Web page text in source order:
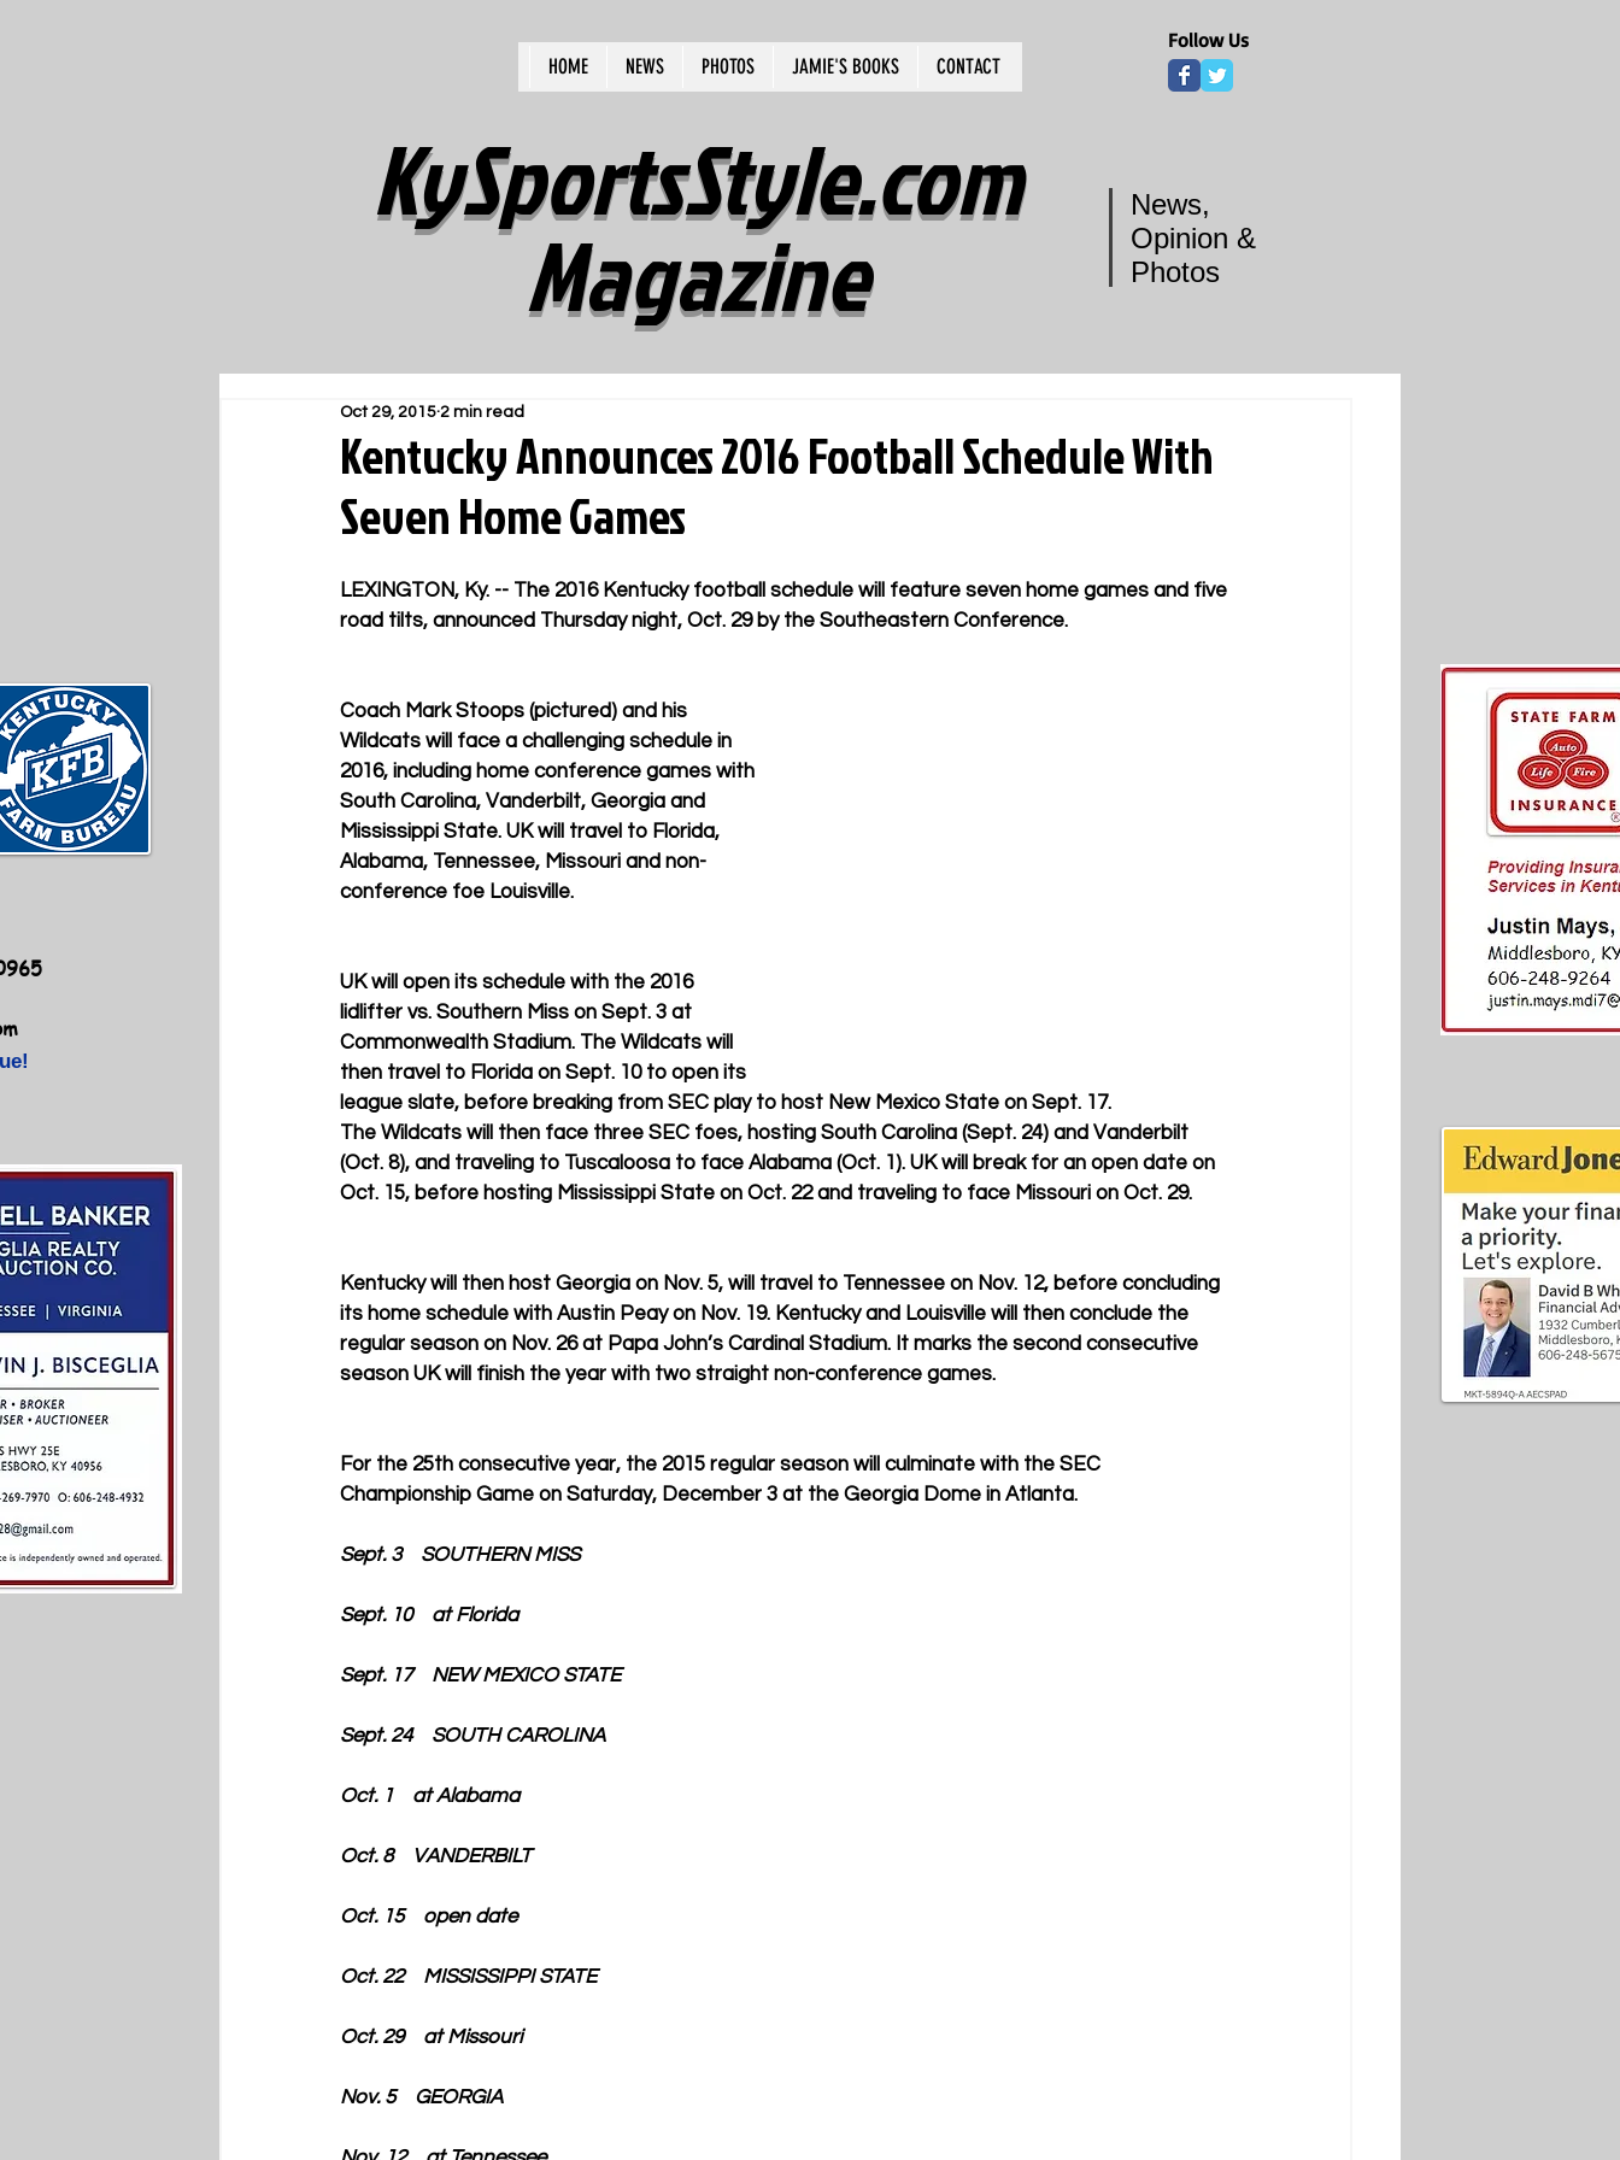
HOME NEWS PHOTOS JAMIE'S BOOKS CONTACT
Follow Us
KySportsStyle.com
Magazine
News,
Opinion &
Photos
Kentucky Announces 2016 Football Schedule With
Seven Home Games
Oct 29, 2015 2 min read
LEXINGTON, Ky. -- The 2016 Kentucky football schedule will feature seven home games and five
road tilts, announced Thursday night, Oct. 29 by the Southeastern Conference.
Coach Mark Stoops (pictured) and his
Wildcats will face a challenging schedule in
2016, including home conference games with
South Carolina, Vanderbilt, Georgia and
Mississippi State. UK will travel to Florida,
Alabama, Tennessee, Missouri and non-
conference foe Louisville.
UK will open its schedule with the 2016
lidlifter vs. Southern Miss on Sept. 3 at
Commonwealth Stadium. The Wildcats will
then travel to Florida on Sept. 10 to open its
league slate, before breaking from SEC play to host New Mexico State on Sept. 17.
The Wildcats will then face three SEC foes, hosting South Carolina (Sept. 24) and Vanderbilt
(Oct. 8), and traveling to Tuscaloosa to face Alabama (Oct. 1). UK will break for an open date on
Oct. 15, before hosting Mississippi State on Oct. 22 and traveling to face Missouri on Oct. 29.
Kentucky will then host Georgia on Nov. 5, will travel to Tennessee on Nov. 12, before concluding
its home schedule with Austin Peay on Nov. 19. Kentucky and Louisville will then conclude the
regular season on Nov. 26 at Papa John’s Cardinal Stadium. It marks the second consecutive
season UK will finish the year with two straight non-conference games.
For the 25th consecutive year, the 2015 regular season will culminate with the SEC
Championship Game on Saturday, December 3 at the Georgia Dome in Atlanta.
Sept. 3    SOUTHERN MISS
Sept. 10    at Florida
Sept. 17    NEW MEXICO STATE
Sept. 24    SOUTH CAROLINA
Oct. 1    at Alabama
Oct. 8    VANDERBILT
Oct. 15    open date
Oct. 22    MISSISSIPPI STATE
Oct. 29    at Missouri
Nov. 5    GEORGIA